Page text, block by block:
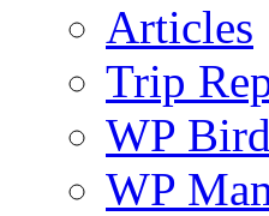
Articles
Trip
WP
WP